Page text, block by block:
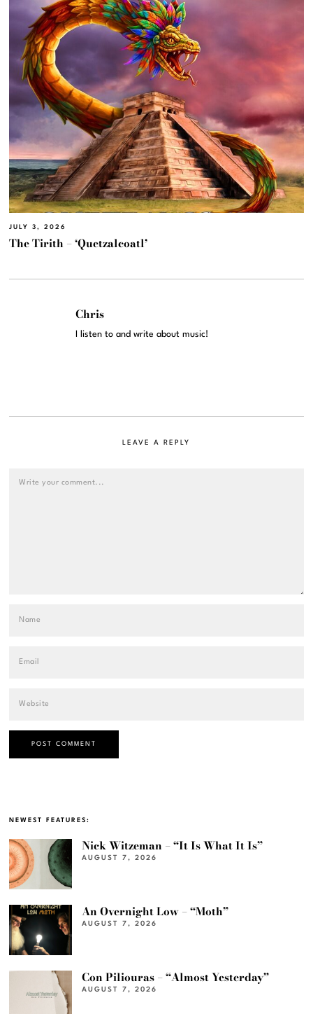
JULY 3, 2026
The Tirith – ‘Quetzalcoatl’
Chris
I listen to and write about music!
LEAVE A REPLY
NEWEST FEATURES:
Nick Witzeman – “It Is What It Is”
AUGUST 7, 2026
An Overnight Low – “Moth”
AUGUST 7, 2026
Con Piliouras – “Almost Yesterday”
AUGUST 7, 2026